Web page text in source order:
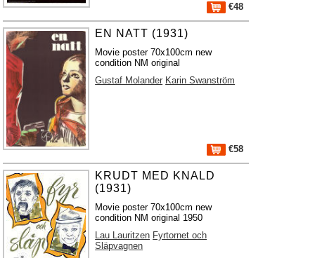
€48
EN NATT (1931)
Movie poster 70x100cm new
condition NM original
Gustaf Molander Karin Swanström
€58
KRUDT MED KNALD
(1931)
Movie poster 70x100cm new
condition NM original 1950
Lau Lauritzen Fyrtornet och
Släpvagnen